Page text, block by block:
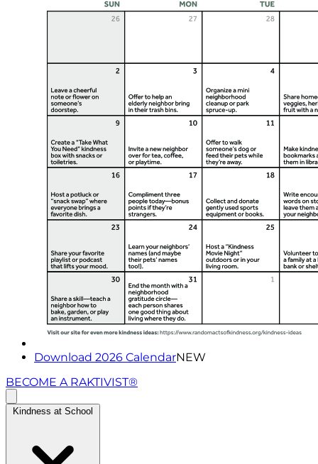
Download 2026 CalendarNEW
BECOME A RAKTIVIST®
Kindness at School